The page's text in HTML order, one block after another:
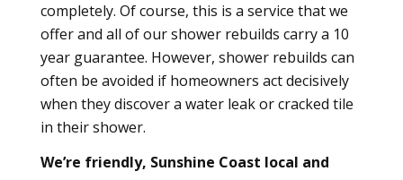
completely. Of course, this is a service that we
offer and all of our shower rebuilds carry a 10
year guarantee. However, shower rebuilds can
often be avoided if homeowners act decisively
when they discover a water leak or cracked tile
in their shower.
We’re friendly, Sunshine Coast local and